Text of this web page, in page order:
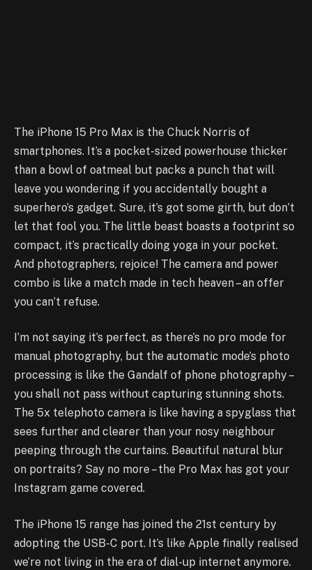
The iPhone 15 Pro Max is the Chuck Norris of
smartphones. It’s a pocket-sized powerhouse thicker
than a bowl of oatmeal but packs a punch that will
leave you wondering if you accidentally bought a
superhero’s gadget. Sure, it’s got some girth, but don’t
let that fool you. The little beast boasts a footprint so
compact, it’s practically doing yoga in your pocket.
And photographers, rejoice! The camera and power
combo is like a match made in tech heaven – an offer
you can’t refuse.
I’m not saying it’s perfect, as there’s no pro mode for
manual photography, but the automatic mode’s photo
processing is like the Gandalf of phone photography –
you shall not pass without capturing stunning shots.
The 5x telephoto camera is like having a spyglass that
sees further and clearer than your nosy neighbour
peeping through the curtains. Beautiful natural blur
on portraits? Say no more – the Pro Max has got your
Instagram game covered.
The iPhone 15 range has joined the 21st century by
adopting the USB-C port. It’s like Apple finally realised
we’re not living in the era of dial-up internet anymore.